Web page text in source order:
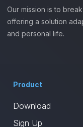
Our mission is to
offering a solution
and personal life.
Product
Download
Sign Up